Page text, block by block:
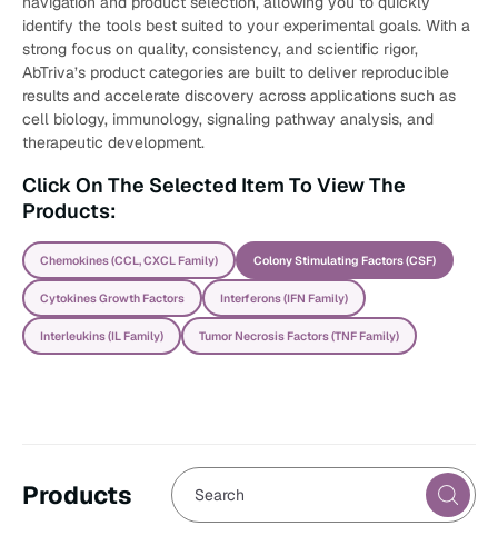
identify the tools best suited to your experimental goals. With a
strong focus on quality, consistency, and scientific rigor,
AbTriva’s product categories are built to deliver reproducible
results and accelerate discovery across applications such as
cell biology, immunology, signaling pathway analysis, and
therapeutic development.
Click On The Selected Item To View The
Products:
Chemokines (CCL, CXCL Family) Colony Stimulating Factors (CSF)
Cytokines Growth Factors Interferons (IFN Family)
Interleukins (IL Family) Tumor Necrosis Factors (TNF Family)
Products